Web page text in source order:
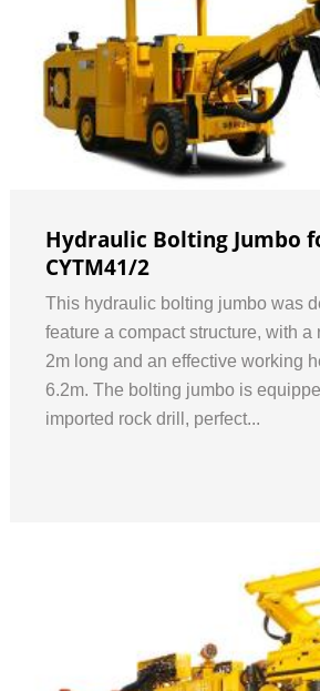
Hydraulic Bolting Jumbo
CYTM41/2
This hydraulic bolting jumbo was
feature a compact structure, with a
2m long and an effective working
6.2m. The bolting jumbo is
imported rock drill, perfect...